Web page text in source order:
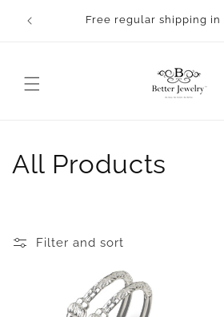
content
Free regular shipping in
C
l
All Products
Filter and sort